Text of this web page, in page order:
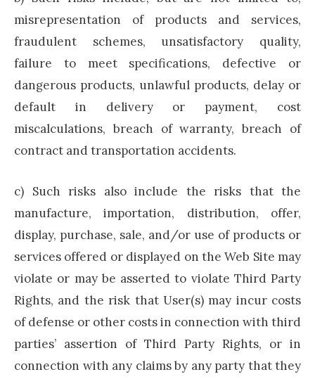
misrepresentation of products and services,
fraudulent schemes, unsatisfactory quality,
failure to meet specifications, defective or
dangerous products, unlawful products, delay or
default in delivery or payment, cost
miscalculations, breach of warranty, breach of
contract and transportation accidents.
c) Such risks also include the risks that the
manufacture, importation, distribution, offer,
display, purchase, sale, and/or use of products or
services offered or displayed on the Web Site may
violate or may be asserted to violate Third Party
Rights, and the risk that User(s) may incur costs
of defense or other costs in connection with third
parties’ assertion of Third Party Rights, or in
connection with any claims by any party that they